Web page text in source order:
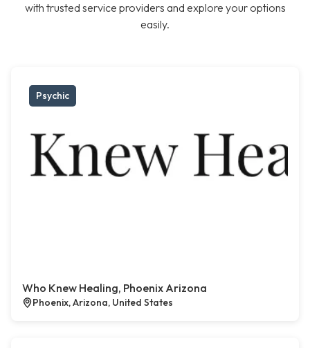
with trusted service providers and explore your options
easily.
Psychic
Who Knew Healing, Phoenix Arizona
Phoenix, Arizona, United States